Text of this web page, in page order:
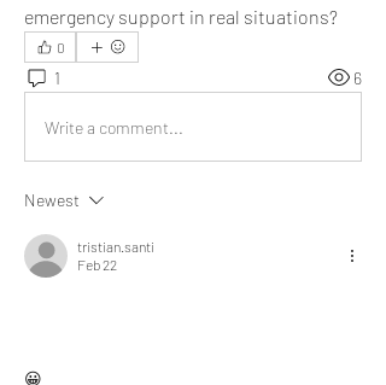
emergency support in real situations?
0
1 6
Write a comment...
Newest
tristian.santi
Feb 22
😀